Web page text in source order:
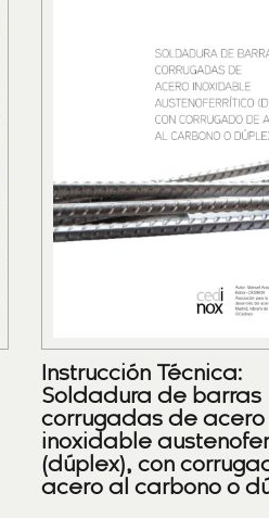
Instrucción Técnica:
Soldadura de barras
corrugadas de acero
inoxidable
(dúplex), con
acero al carbono o